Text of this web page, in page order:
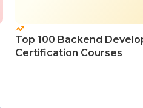
Top 100 Backend
Certification Courses